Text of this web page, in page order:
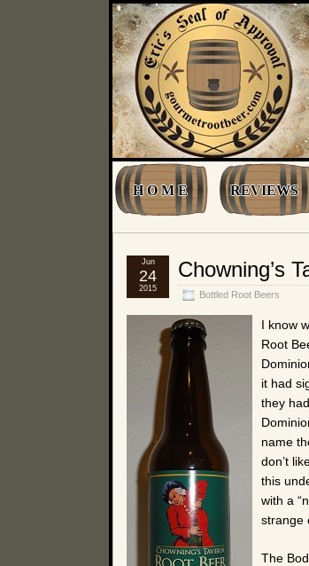
H O M E REVIEWS
Chowning’s
Bottled Root Beers
Jun
24
2015
I know
Root
it had
they
name
don’t
this
with a
strange
The